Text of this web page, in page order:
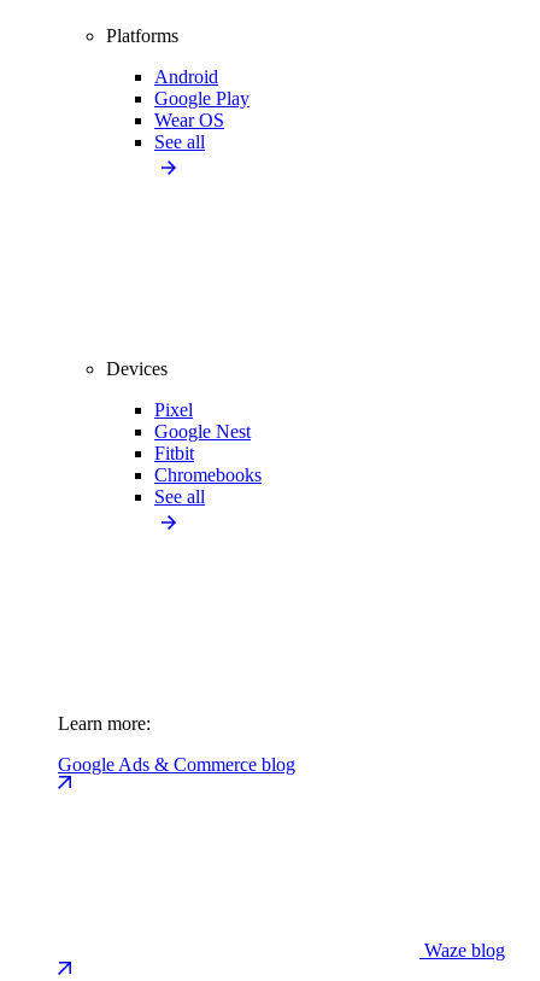
Platforms
Android
Google Play
Wear OS
See all
Devices
Pixel
Google Nest
Fitbit
Chromebooks
See all
Learn more:
Google Ads & Commerce blog
Waze blog